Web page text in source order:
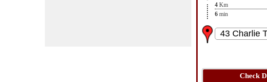
4 Km
6 min